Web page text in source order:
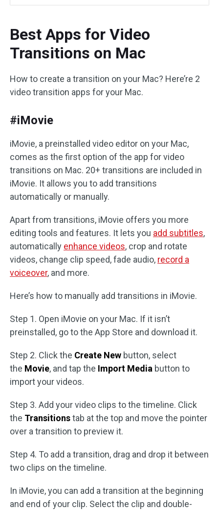
Best Apps for Video
Transitions on Mac
How to create a transition on your Mac? Here’re 2
video transition apps for your Mac.
#iMovie
iMovie, a preinstalled video editor on your Mac,
comes as the first option of the app for video
transitions on Mac. 20+ transitions are included in
iMovie. It allows you to add transitions
automatically or manually.
Apart from transitions, iMovie offers you more
editing tools and features. It lets you add subtitles,
automatically enhance videos, crop and rotate
videos, change clip speed, fade audio, record a
voiceover, and more.
Here’s how to manually add transitions in iMovie.
Step 1. Open iMovie on your Mac. If it isn’t
preinstalled, go to the App Store and download it.
Step 2. Click the Create New button, select
the Movie, and tap the Import Media button to
import your videos.
Step 3. Add your video clips to the timeline. Click
the Transitionstab at the top and move the pointer
over a transition to preview it.
Step 4. To add a transition, drag and drop it between
two clips on the timeline.
In iMovie, you can add a transition at the beginning
and end of your clip. Select the clip and double-